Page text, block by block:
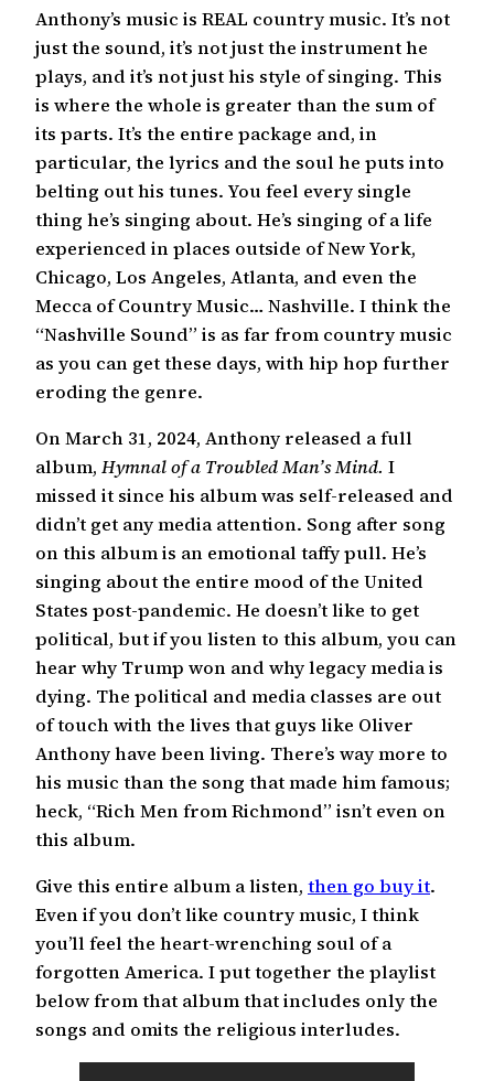
Anthony’s music is REAL country music. It’s not
just the sound, it’s not just the instrument he
plays, and it’s not just his style of singing. This
is where the whole is greater than the sum of
its parts. It’s the entire package and, in
particular, the lyrics and the soul he puts into
belting out his tunes. You feel every single
thing he’s singing about. He’s singing of a life
experienced in places outside of New York,
Chicago, Los Angeles, Atlanta, and even the
Mecca of Country Music… Nashville. I think the
“Nashville Sound” is as far from country music
as you can get these days, with hip hop further
eroding the genre.
On March 31, 2024, Anthony released a full
album, Hymnal of a Troubled Man’s Mind. I
missed it since his album was self-released and
didn’t get any media attention. Song after song
on this album is an emotional taffy pull. He’s
singing about the entire mood of the United
States post-pandemic. He doesn’t like to get
political, but if you listen to this album, you can
hear why Trump won and why legacy media is
dying. The political and media classes are out
of touch with the lives that guys like Oliver
Anthony have been living. There’s way more to
his music than the song that made him famous;
heck, “Rich Men from Richmond” isn’t even on
this album.
Give this entire album a listen, then go buy it.
Even if you don’t like country music, I think
you’ll feel the heart-wrenching soul of a
forgotten America. I put together the playlist
below from that album that includes only the
songs and omits the religious interludes.